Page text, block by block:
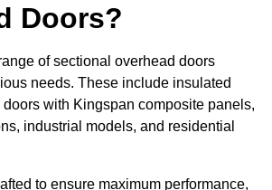
Doors?
of sectional overhead doors
needs. These include insulated
with Kingspan composite panels,
industrial models, and residential
to ensure maximum performance,